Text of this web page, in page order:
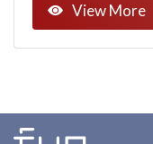
View More